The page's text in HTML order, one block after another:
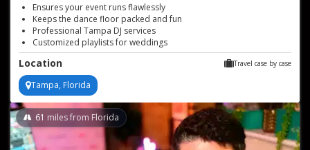
Ensures your event runs flawlessly
Keeps the dance floor packed and fun
Professional Tampa DJ services
Customized playlists for weddings
Energetic wedding DJ in Tampa FL
Location Travel case by case
Tampa, Florida
61 miles from Florida